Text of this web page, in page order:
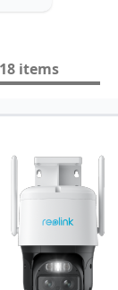
items